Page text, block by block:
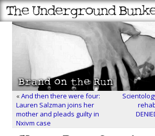
«And then there were four:
Lauren Salzman joins her
mother and pleads guilty in
Nxivm case